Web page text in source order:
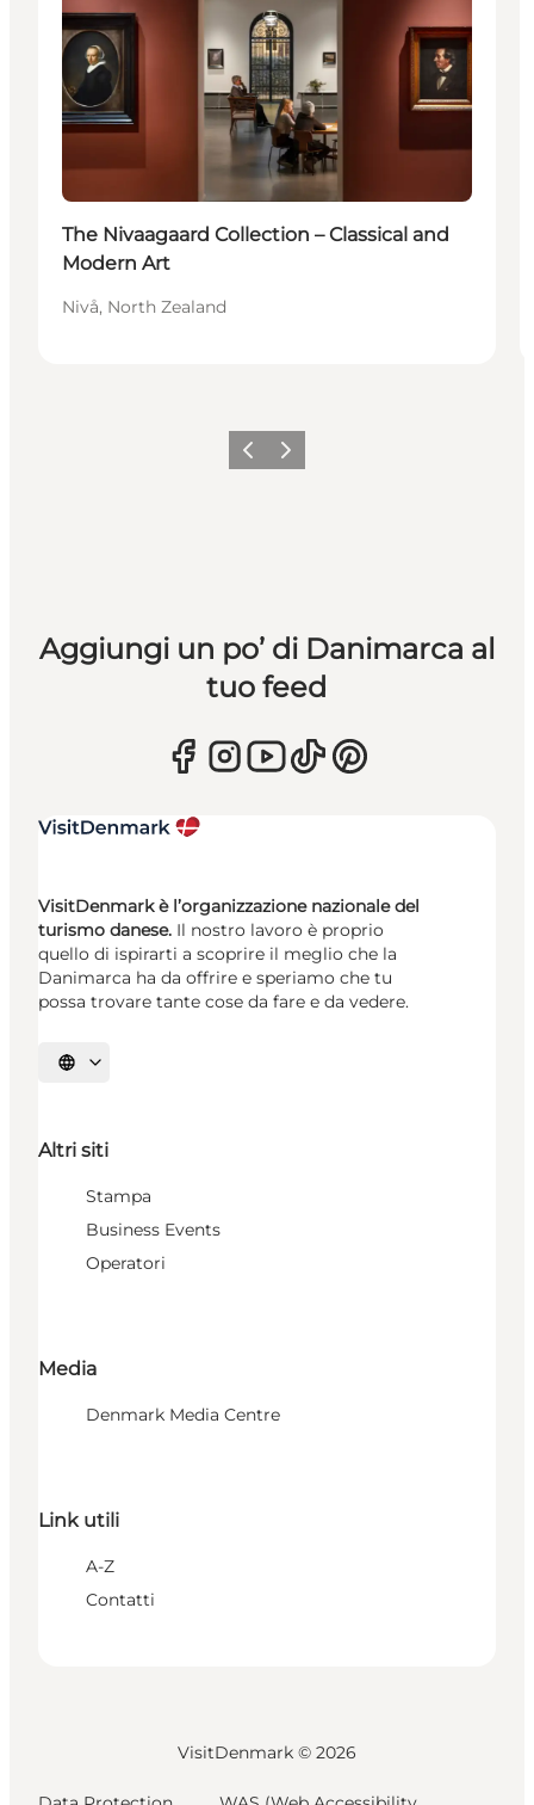
The Nivaagaard Collection – Classical and
Modern Art
Nivå, North Zealand
Precedente
Avanti
Aggiungi un po’ di Danimarca al
tuo feed
VisitDenmark è l’organizzazione nazionale del
turismo danese. Il nostro lavoro è proprio
quello di ispirarti a scoprire il meglio che la
Danimarca ha da offrire e speriamo che tu
possa trovare tante cose da fare e da vedere.
Seleziona la lingua
Altri siti
Stampa
Business Events
Operatori
Media
Denmark Media Centre
Link utili
A-Z
Contatti
VisitDenmark © 2026